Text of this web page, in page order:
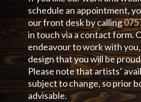
schedule an appointment,
our front desk by calling
in touch via a contact form.
endeavour to work with
design that you will be
Please note that artists’
subject to change, so prior
advisable.